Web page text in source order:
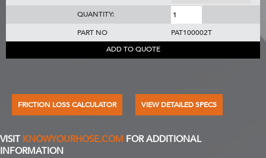
QUANTITY:
PART NO
PAT100002T
ADD TO QUOTE
FRICTION LOSS CALCULATOR VIEW DETAILED SPECS
VISIT KNOWYOURHOSE.COM FOR ADDITIONAL
INFORMATION